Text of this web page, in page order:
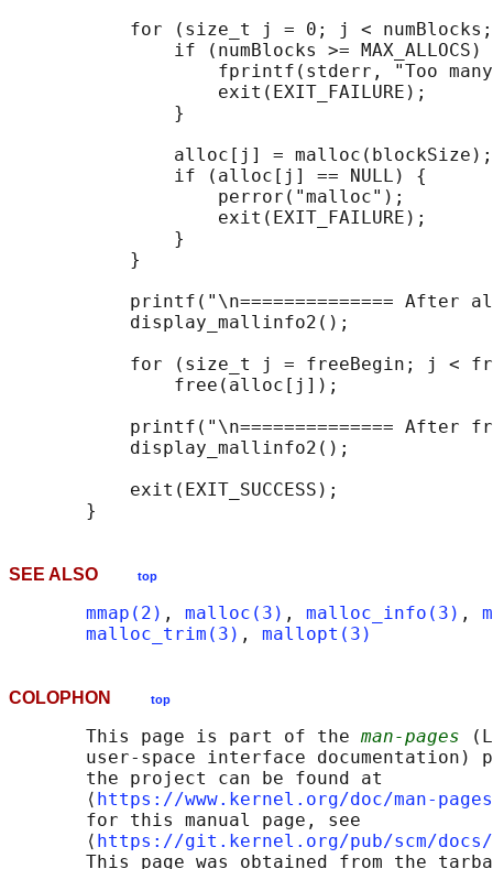
for (size_t j = 0; j <
if (numBlocks >= MAX_ALLOCS)
fprintf(stderr, "Too
                   exit(EXIT_FAILURE);
               }
               alloc[j] = malloc(blockSize);
               if (alloc[j] == NULL) {
                   perror("malloc");
                   exit(EXIT_FAILURE);
               }
           }
printf("\n============== After
           display_mallinfo2();
for (size_t j = freeBegin; j <
               free(alloc[j]);
printf("\n============== After
           display_mallinfo2();
           exit(EXIT_SUCCESS);
SEE ALSO top
mmap(2) , malloc(3) , malloc_info(3) ,
malloc_trim(3) , mallopt(3)
COLOPHON top
       This page is part of the
man-pages
user-space interface documentation)
       the project can be found at
       ⟨
https://www.kernel.org/doc/man-
       for this manual page, see
       ⟨
https://git.kernel.org/pub/scm/docs/
This page was obtained from the